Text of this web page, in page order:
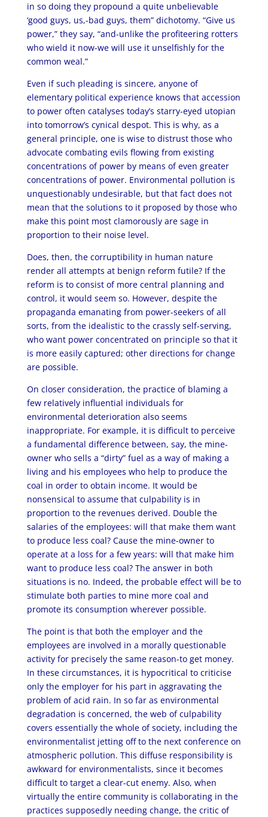
in so doing they propound a quite unbelievable
‘good guys, us,-bad guys, them” dichotomy. “Give us
power,” they say, “and-unlike the profiteering rotters
who wield it now-we will use it unselfishly for the
common weal.”
Even if such pleading is sincere, anyone of
elementary political experience knows that accession
to power often catalyses today’s starry-eyed utopian
into tomorrow’s cynical despot. This is why, as a
general principle, one is wise to distrust those who
advocate combating evils flowing from existing
concentrations of power by means of even greater
concentrations of power. Environmental pollution is
unquestionably undesirable, but that fact does not
mean that the solutions to it proposed by those who
make this point most clamorously are sage in
proportion to their noise level.
Does, then, the corruptibility in human nature
render all attempts at benign reform futile? If the
reform is to consist of more central planning and
control, it would seem so. However, despite the
propaganda emanating from power-seekers of all
sorts, from the idealistic to the crassly self-serving,
who want power concentrated on principle so that it
is more easily captured; other directions for change
are possible.
On closer consideration, the practice of blaming a
few relatively influential individuals for
environmental deterioration also seems
inappropriate. For example, it is difficult to perceive
a fundamental difference between, say, the mine-
owner who sells a “dirty” fuel as a way of making a
living and his employees who help to produce the
coal in order to obtain income. It would be
nonsensical to assume that culpability is in
proportion to the revenues derived. Double the
salaries of the employees: will that make them want
to produce less coal? Cause the mine-owner to
operate at a loss for a few years: will that make him
want to produce less coal? The answer in both
situations is no. Indeed, the probable effect will be to
stimulate both parties to mine more coal and
promote its consumption wherever possible.
The point is that both the employer and the
employees are involved in a morally questionable
activity for precisely the same reason-to get money.
In these circumstances, it is hypocritical to criticise
only the employer for his part in aggravating the
problem of acid rain. In so far as environmental
degradation is concerned, the web of culpability
covers essentially the whole of society, including the
environmentalist jetting off to the next conference on
atmospheric pollution. This diffuse responsibility is
awkward for environmentalists, since it becomes
difficult to target a clear-cut enemy. Also, when
virtually the entire community is collaborating in the
practices supposedly needing change, the critic of